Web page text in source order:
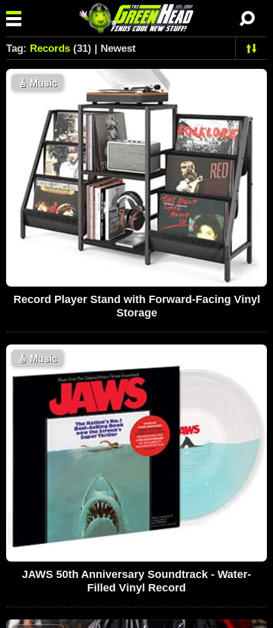
Tag: Records (31) | Newest
🎸 Music
Record Player Stand with Forward-Facing Vinyl
Storage
🎸 Music
JAWS 50th Anniversary Soundtrack - Water-
Filled Vinyl Record